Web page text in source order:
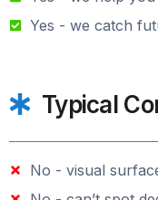
Yes - we catch
Typical
No - visual